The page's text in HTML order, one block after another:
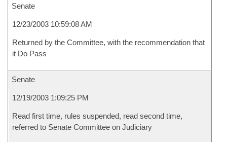
Senate
12/23/2003 10:59:08 AM
Returned by the Committee, with the recommendation that
it Do Pass
Senate
12/19/2003 1:09:25 PM
Read first time, rules suspended, read second time,
referred to Senate Committee on Judiciary